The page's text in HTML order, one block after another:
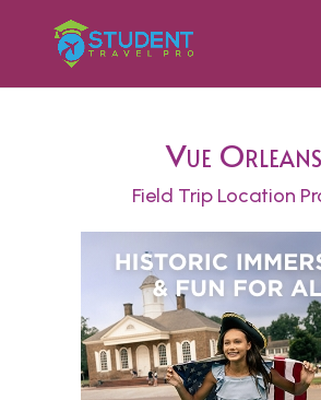
Vue Orleans
Field Trip Location